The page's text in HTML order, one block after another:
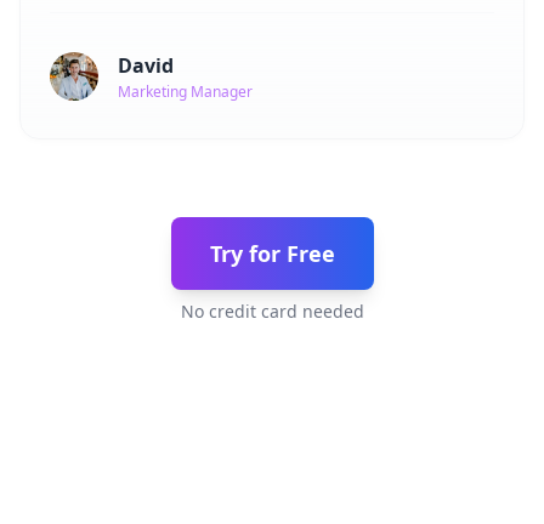
David
Marketing Manager
Try for Free
No credit card needed